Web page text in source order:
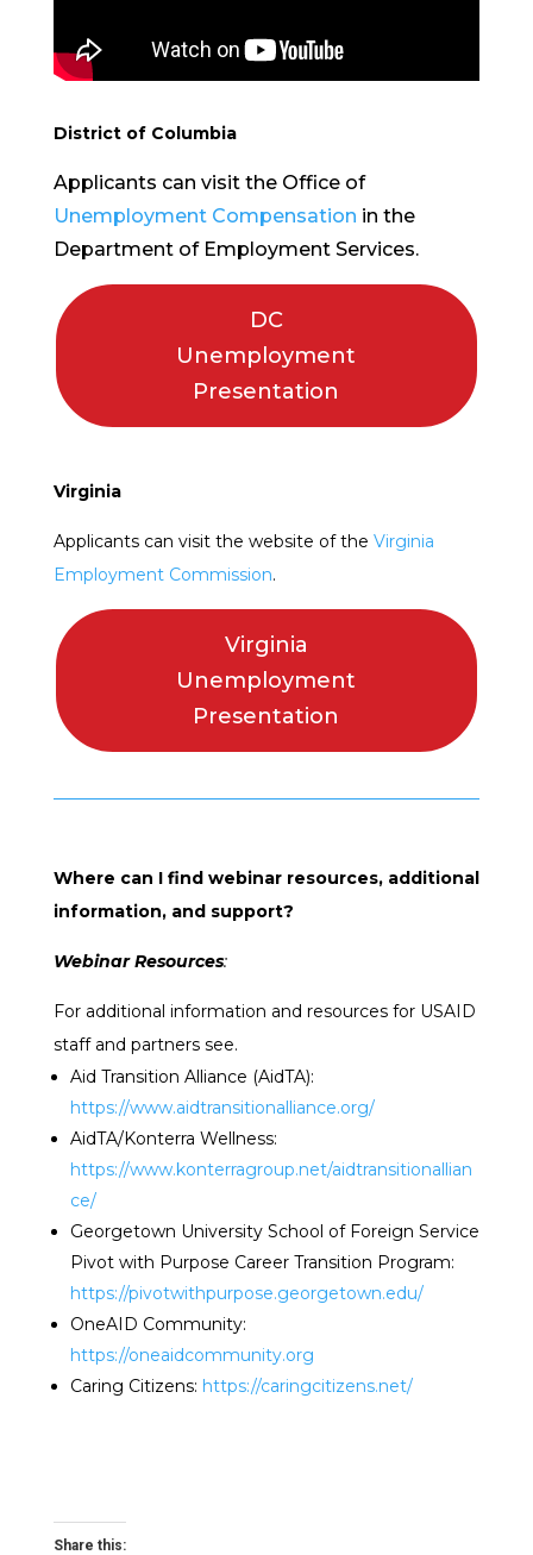
District of Columbia
Applicants can visit the Office of
Unemployment Compensation in the
Department of Employment Services.
DC
Unemployment
Presentation
Virginia
Applicants can visit the website of the Virginia
Employment Commission.
Virginia
Unemployment
Presentation
Where can I find webinar resources, additional
information, and support?
Webinar Resources:
For additional information and resources for USAID
staff and partners see.
Aid Transition Alliance (AidTA):
https://www.aidtransitionalliance.org/
AidTA/Konterra Wellness:
https://www.konterragroup.net/aidtransitionallian
ce/
Georgetown University School of Foreign Service
Pivot with Purpose Career Transition Program:
https://pivotwithpurpose.georgetown.edu/
OneAID Community:
https://oneaidcommunity.org
Caring Citizens: https://caringcitizens.net/
Share this: